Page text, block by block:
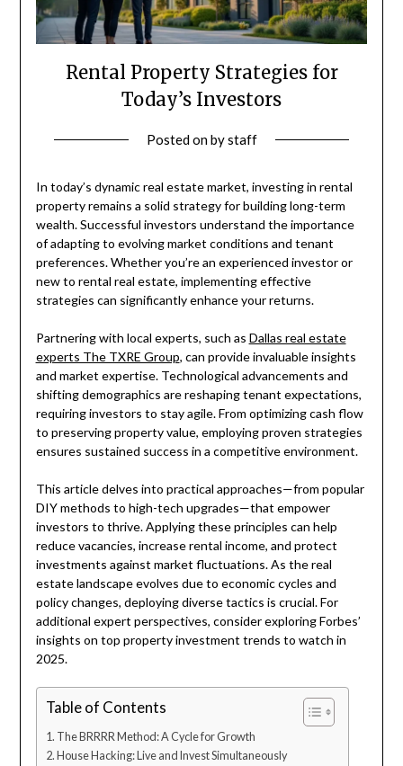
Rental Property Strategies for
Today’s Investors
Posted onbystaff
In today’s dynamic real estate market, investing in rental
property remains a solid strategy for building long-term
wealth. Successful investors understand the importance
of adapting to evolving market conditions and tenant
preferences. Whether you’re an experienced investor or
new to rental real estate, implementing effective
strategies can significantly enhance your returns.
Partnering with local experts, such as Dallas real estate
experts The TXRE Group, can provide invaluable insights
and market expertise. Technological advancements and
shifting demographics are reshaping tenant expectations,
requiring investors to stay agile. From optimizing cash flow
to preserving property value, employing proven strategies
ensures sustained success in a competitive environment.
This article delves into practical approaches—from popular
DIY methods to high-tech upgrades—that empower
investors to thrive. Applying these principles can help
reduce vacancies, increase rental income, and protect
investments against market fluctuations. As the real
estate landscape evolves due to economic cycles and
policy changes, deploying diverse tactics is crucial. For
additional expert perspectives, consider exploring Forbes’
insights on top property investment trends to watch in
2025.
Table of Contents
The BRRRR Method: A Cycle for Growth
House Hacking: Live and Invest Simultaneously